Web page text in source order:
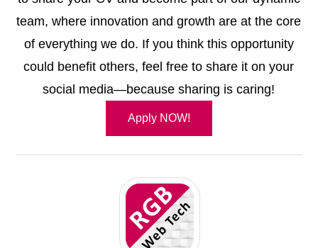
team, where innovation and growth are at the core
of everything we do. If you think this opportunity
could benefit others, feel free to share it on your
social media—because sharing is caring!
Apply NOW!